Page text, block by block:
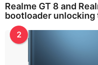
Realme GT 8 and
bootloader unlocking
2